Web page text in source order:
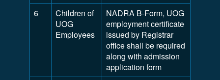
6
Children of
UOG
Employees
NADRA B-Form, UOG
employment certificate
issued by Registrar
office shall be required
along with admission
application form